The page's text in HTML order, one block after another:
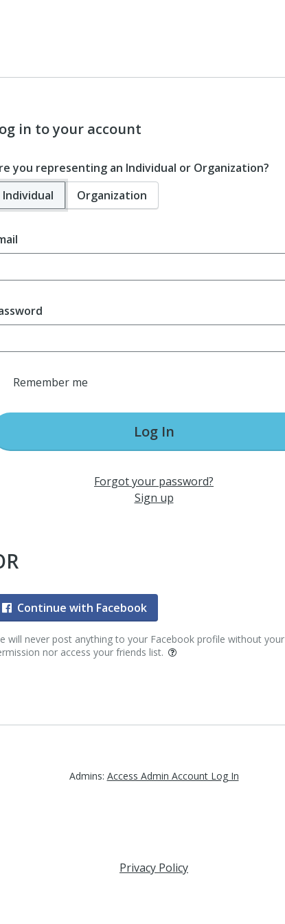
in to your account
you representing an Individual or Organization?
Individual
Organization
Remember me
Log In
Forgot your password?
Sign up
Continue with Facebook
will never post anything to your Facebook profile without your
nor access your friends list.
Admins: Access Admin Account Log In
Privacy Policy